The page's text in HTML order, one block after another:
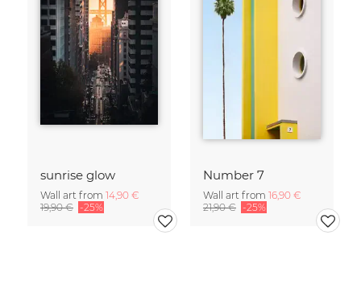
sunrise glow
Wall art from 14,90 €
19,90 € -25%
Number 7
Wall art from 16,90 €
21,90 € -25%